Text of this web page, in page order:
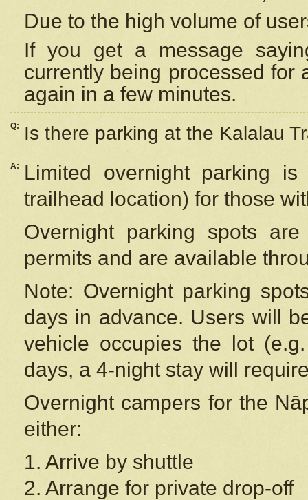
Due to the high volume of
If you get a message
currently being processed for
again in a few minutes.
Q: Is there parking at the Kalalau
A:
Limited overnight parking
trailhead location) for those
Overnight parking spots
permits and are available
Note: Overnight parking
days in advance. Users will
vehicle occupies the lot
days, a 4-night stay will
Overnight campers for the
either:
1. Arrive by shuttle
2. Arrange for private drop-off